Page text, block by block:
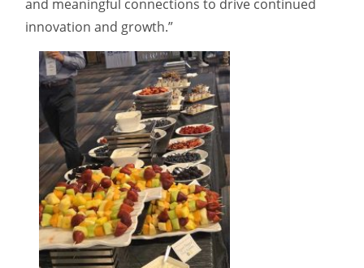
and meaningful connections to drive continued
innovation and growth.”